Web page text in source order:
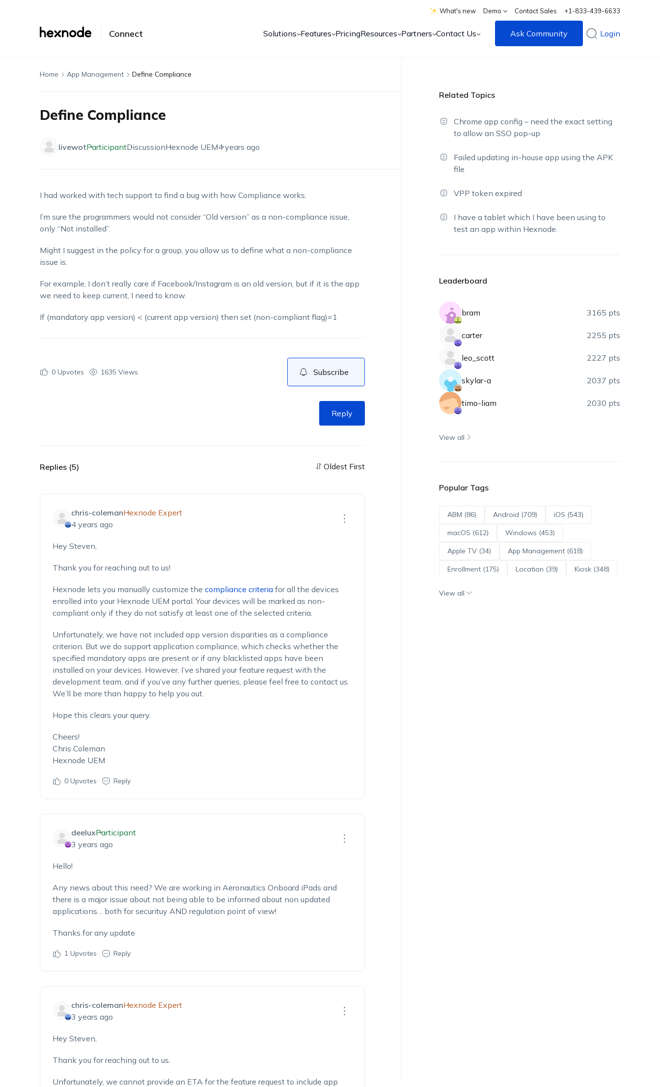
What's new Demo Contact Sales +1-833-439-6633
Connect Solutions Features PricingResources Partners Contact Us Ask Community Login
Home App Management Define Compliance
Define Compliance
livewotParticipantDiscussionHexnode UEM4 years ago
I had worked with tech support to find a bug with how Compliance works.
I’m sure the programmers would not consider “Old version” as a non-compliance issue,
only “Not installed”.
Might I suggest in the policy for a group, you allow us to define what a non-compliance
issue is.
For example, I don’t really care if Facebook/Instagram is an old version, but if it is the app
we need to keep current, I need to know.
If (mandatory app version) < (current app version) then set (non-compliant flag)=1
0Upvotes 1635 Views Subscribe
Reply
Replies (5) Oldest First
chris-colemanHexnode Expert
4 years ago
Hey Steven,
Thank you for reaching out to us!
Hexnode lets you manually customize the compliance criteriafor all the devices
enrolled into your Hexnode UEM portal. Your devices will be marked as non-
compliant only if they do not satisfy at least one of the selected criteria.
Unfortunately, we have not included app version disparities as a compliance
criterion. But we do support application compliance, which checks whether the
specified mandatory apps are present or if any blacklisted apps have been
installed on your devices. However, I’ve shared your feature request with the
development team, and if you’ve any further queries, please feel free to contact us.
We’ll be more than happy to help you out.
Hope this clears your query.
Cheers!
Chris Coleman
Hexnode UEM
0Upvotes Reply
deeluxParticipant
3 years ago
Hello!
Any news about this need? We are working in Aeronautics Onboard iPads and
there is a major issue about not being able to be informed about non updated
applications… both for securituy AND regulation point of view!
Thanks for any update
1Upvotes Reply
chris-colemanHexnode Expert
3 years ago
Hey Steven,
Thank you for reaching out to us.
Unfortunately, we cannot provide an ETA for the feature request to include app
Related Topics
Chrome app config – need the exact setting
to allow an SSO pop-up
Failed updating in-house app using the APK
file
VPP token expired
I have a tablet which I have been using to
test an app within Hexnode.
Leaderboard
bram 3165 pts
carter 2255 pts
leo_scott 2227 pts
skylar-a 2037 pts
timo-liam 2030 pts
View all
Popular Tags
ABM (86) Android (709) iOS (543)
macOS (612) Windows (453)
Apple TV (34) App Management (618)
Enrollment (175) Location (39) Kiosk (348)
View all